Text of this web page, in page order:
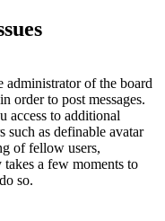
administrator of the board
order to post messages.
access to additional
such as definable avatar
of fellow users,
a few moments to
so.